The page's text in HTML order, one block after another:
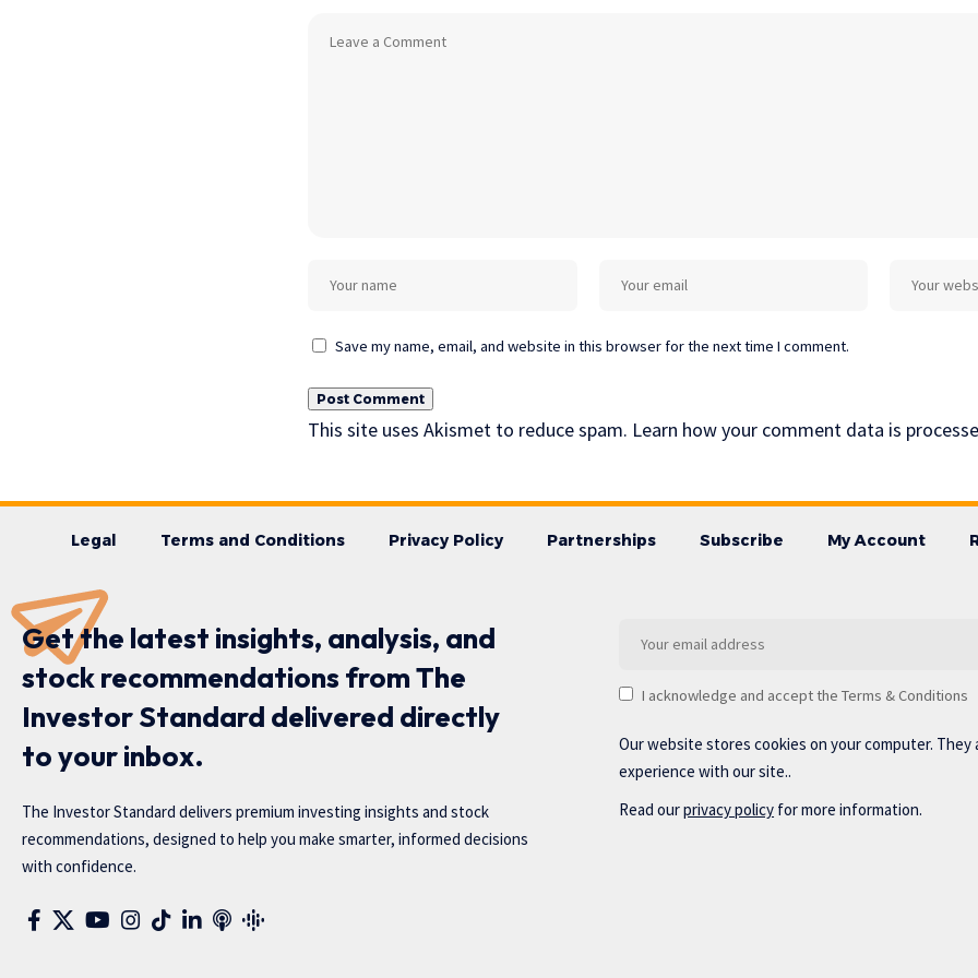
Save my name, email, and website in this browser for the next time I comment.
This site uses Akismet to reduce spam. Learn how your comment data is
Legal Terms and Conditions Privacy Policy Partnerships Subscribe My Account
Get the latest insights, analysis, and
stock recommendations from The
Investor Standard delivered directly
to your inbox.
The Investor Standard delivers premium investing insights and stock
recommendations, designed to help you make smarter, informed decisions
with confidence.
I acknowledge and accept the Terms & Conditions
Our website stores cookies on your computer.
experience with our site..
Read ourprivacy policy for more information.